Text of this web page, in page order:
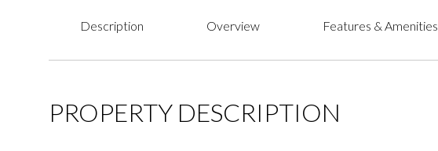
Description Overview Features & Amenities
PROPERTY DESCRIPTION